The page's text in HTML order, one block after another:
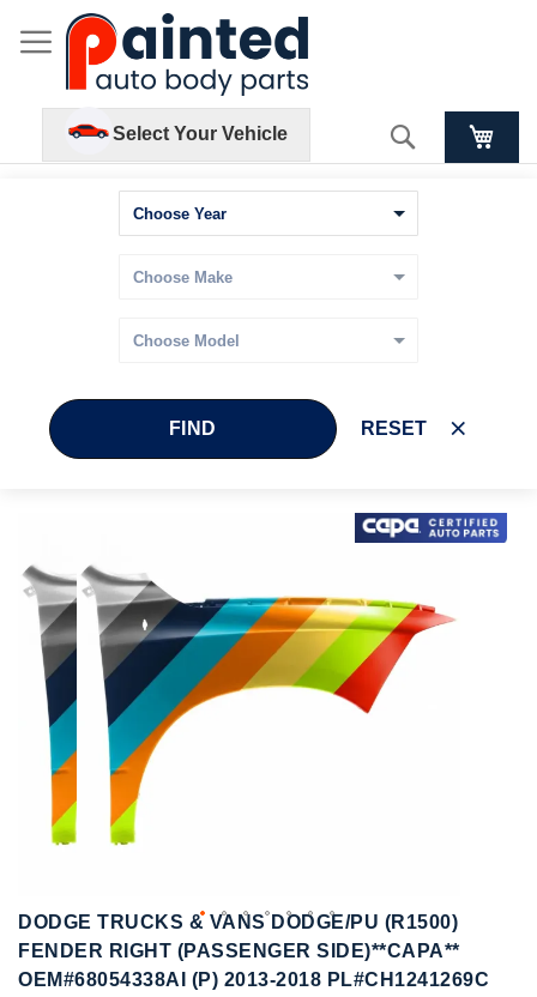
Select Your Vehicle Search
FIND RESET
the
end
images
gallery
Skip
beginning
of
DODGE TRUCKS & VANS DODGE/PU (R1500)
FENDER RIGHT (PASSENGER SIDE)**CAPA**
OEM#68054338AI (P) 2013-2018 PL#CH1241269C